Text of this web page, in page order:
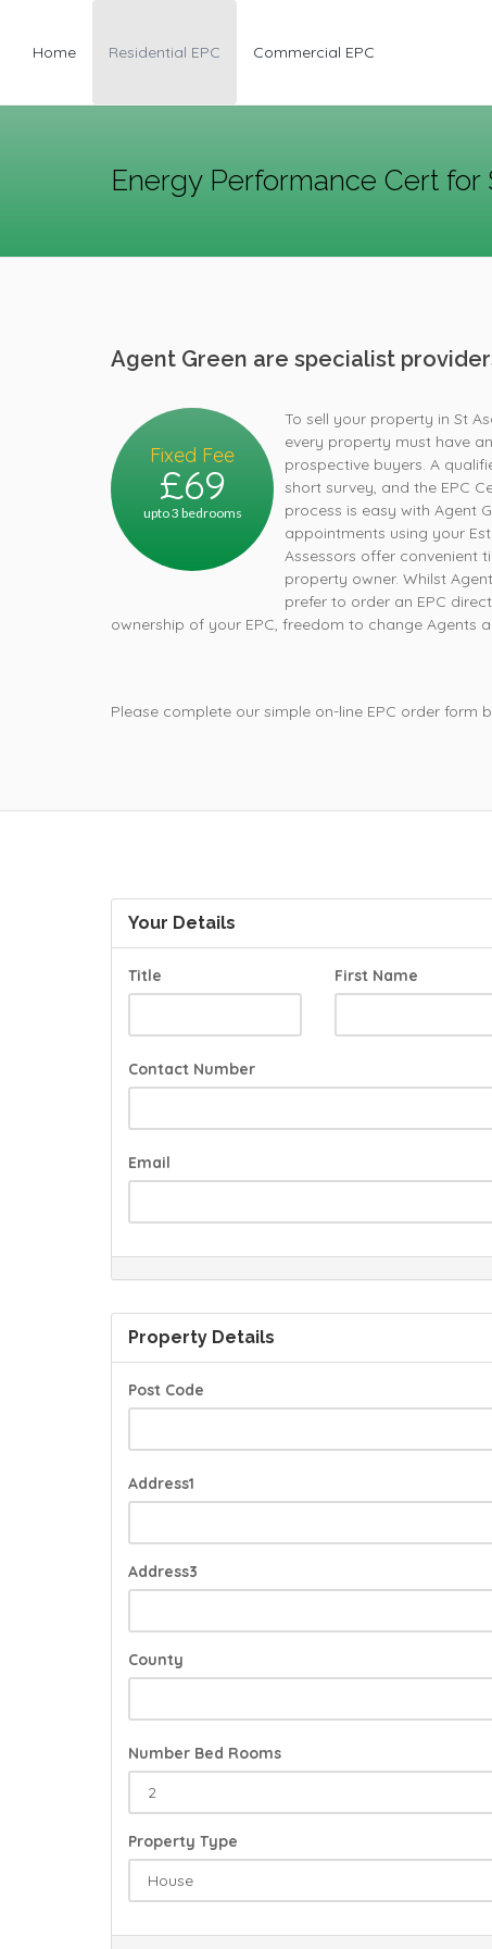
Home Residential EPC Commercial EPC
Energy Performance Cert for
Agent Green are specialist
Fixed Fee
£69
upto 3 bedrooms
To sell your property in St
every property must have
prospective buyers. A
short survey, and the EPC
process is easy with Agent
appointments using your
Assessors offer convenient
property owner. Whilst
prefer to order an EPC
ownership of your EPC, freedom to change Agents
Please complete our simple on-line EPC order form
Your Details
Title First Name
Contact Number
Email
Property Details
Post Code
Address1
Address3
County
Number Bed Rooms
Property Type